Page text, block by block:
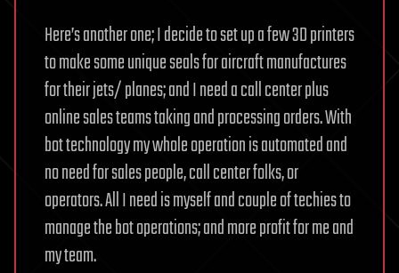
Here’s another one; I decide to set up a few 3D printers
to make some unique seals for aircraft manufactures
for their jets/ planes; and I need a call center plus
online sales teams taking and processing orders. With
bot technology my whole operation is automated and
no need for sales people, call center folks, or
operators. All I need is myself and couple of techies to
manage the bot operations; and more profit for me and
my team.